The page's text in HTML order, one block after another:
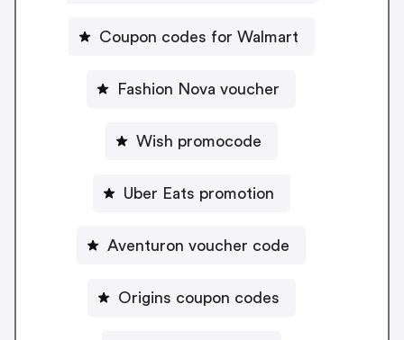
Coupon codes for Walmart
Fashion Nova voucher
Wish promocode
Uber Eats promotion
Aventuron voucher code
Origins coupon codes